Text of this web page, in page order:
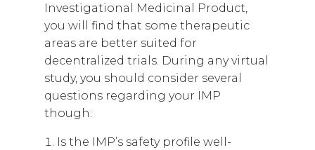
Investigational Medicinal Product,
you will find that some therapeutic
areas are better suited for
decentralized trials. During any virtual
study, you should consider several
questions regarding your IMP
though:
Is the IMP’s safety profile well-